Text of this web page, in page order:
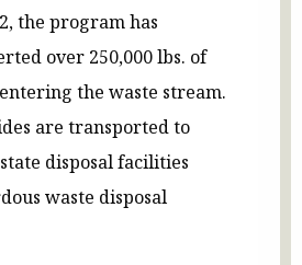
the program has
over 250,000 lbs. of
the waste stream.
are transported to
disposal facilities
waste disposal